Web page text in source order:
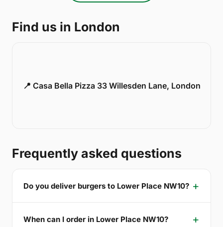
Find us in London
📍 Casa Bella Pizza 33 Willesden Lane, London
Frequently asked questions
Do you deliver burgers to Lower Place NW10?
When can I order in Lower Place NW10?